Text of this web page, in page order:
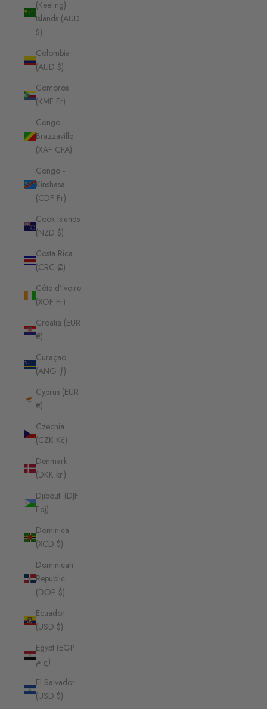
(Keeling)
Islands (AUD
$)
Colombia
(AUD $)
Comoros
(KMF Fr)
Congo -
Brazzaville
(XAF CFA)
Congo -
Kinshasa
(CDF Fr)
Cook Islands
(NZD $)
Costa Rica
(CRC ₡)
Côte d’Ivoire
(XOF Fr)
Croatia (EUR
€)
Curaçao
(ANG ƒ)
Cyprus (EUR
€)
Czechia
(CZK Kč)
Denmark
(DKK kr.)
Djibouti (DJF
Fdj)
Dominica
(XCD $)
Dominican
Republic
(DOP $)
Ecuador
(USD $)
Egypt (EGP
ج.م)
El Salvador
(USD $)